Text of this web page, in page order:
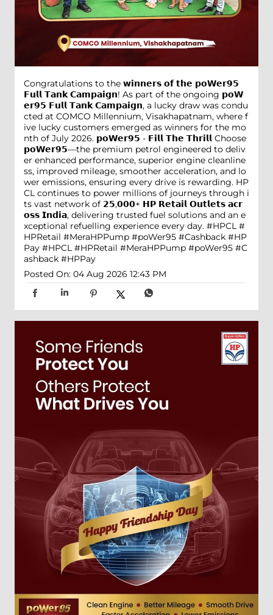
Congratulations to the 𝘄𝗶𝗻𝗻𝗲𝗿𝘀 𝗼𝗳 𝘁𝗵𝗲 𝗽𝗼𝗪𝗲𝗿𝟵𝟱
𝗙𝘂𝗹𝗹 𝗧𝗮𝗻𝗸 𝗖𝗮𝗺𝗽𝗮𝗶𝗴𝗻! As part of the ongoing 𝗽𝗼𝗪
𝗲𝗿𝟵𝟱 𝗙𝘂𝗹𝗹 𝗧𝗮𝗻𝗸 𝗖𝗮𝗺𝗽𝗮𝗶𝗴𝗻, a lucky draw was condu
cted at COMCO Millennium, Visakhapatnam, where f
ive lucky customers emerged as winners for the mo
nth of July 2026. 𝗽𝗼𝗪𝗲𝗿𝟵𝟱 - 𝗙𝗶𝗹𝗹 𝗧𝗵𝗲 𝗧𝗵𝗿𝗶𝗹𝗹 Choose
𝗽𝗼𝗪𝗲𝗿𝟵𝟱—the premium petrol engineered to deliv
er enhanced performance, superior engine cleanline
ss, improved mileage, smoother acceleration, and lo
wer emissions, ensuring every drive is rewarding. HP
CL continues to power millions of journeys through i
ts vast network of 𝟮𝟱,𝟬𝟬𝟬+ 𝗛𝗣 𝗥𝗲𝘁𝗮𝗶𝗹 𝗢𝘂𝘁𝗹𝗲𝘁𝘀 𝗮𝗰𝗿
𝗼𝘀𝘀 𝗜𝗻𝗱𝗶𝗮, delivering trusted fuel solutions and an e
xceptional refuelling experience every day. #HPCL #
HPRetail #MeraHPPump #poWer95 #Cashback #HP
Pay #HPCL #HPRetail #MeraHPPump #poWer95 #C
ashback #HPPay
Posted On: 04 Aug 2026 12:43 PM